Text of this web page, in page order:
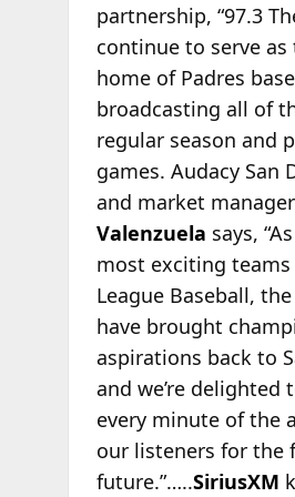
partnership, “97.3
continue to serve as
home of Padres
broadcasting all of
regular season and
games. Audacy San
and market manager
Valenzuela says,
most exciting
League Baseball,
have brought
aspirations back to
and we’re delighted
every minute of the
our listeners for the
future.”…..SiriusXM